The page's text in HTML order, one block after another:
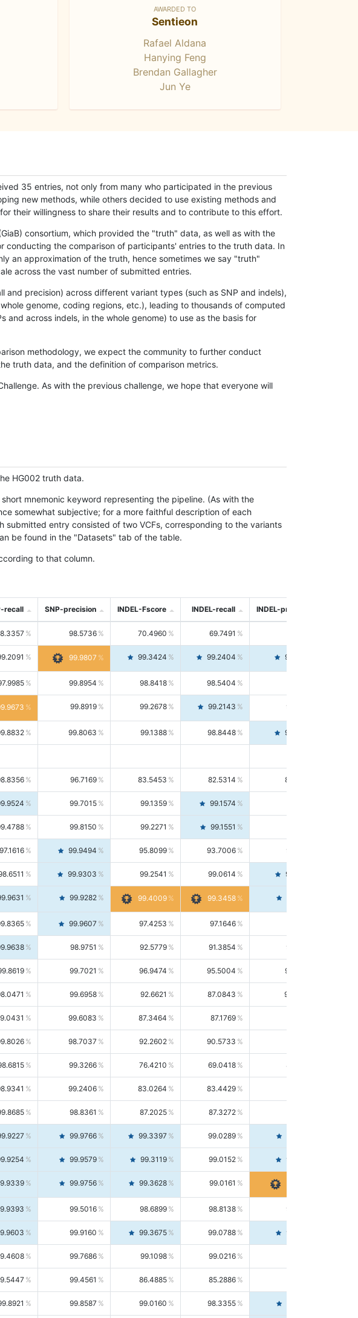
AWARDED TO
Sentieon
Rafael Aldana
Hanying Feng
Brendan Gallagher
Jun Ye
35 entries, not only from many who participated in the previous
new methods, while others decided to use existing methods and
their willingness to share their results and to contribute to this effort.
consortium, which provided the "truth" data, as well as with the
conducting the comparison of participants' entries to the truth data. In
an approximation of the truth, hence sometimes we say "truth"
across the vast number of submitted entries.
precision) across different variant types (such as SNP and indels),
genome, coding regions, etc.), leading to thousands of computed
and across indels, in the whole genome) to use as the basis for
methodology, we expect the community to further conduct
truth data, and the definition of comparison metrics.
As with the previous challenge, we hope that everyone will
HG002 truth data.
mnemonic keyword representing the pipeline. (As with the
somewhat subjective; for a more faithful description of each
entry consisted of two VCFs, corresponding to the variants
be found in the "Datasets" tab of the table.
to that column.
recall SNP-precision INDEL-Fscore INDEL-recall INDEL-precision
98.5736 70.4960 69.7491
99.9807 99.3424 99.2404 99.4446
99.8954 98.8418 98.5404
99.8919 99.2678 99.2143 99.3213
99.8063 99.1388 98.8448 99.4346
96.7169 83.5453 82.5314 84.5844
99.7015 99.1359 99.1574
99.8150 99.2271 99.1551
97.1616 99.9494 95.8099 93.7006 98.0163
99.9303 99.2541 99.0614 99.4476
99.9282 99.4009 99.3458
99.9607 97.4253 97.1646
98.9751 92.5779 91.3854 93.8021
99.7021 96.9474 95.5004 98.4390
99.6958 92.6621 87.0843 99.0034
99.6083 87.3464 87.1769
98.7037 92.2602 90.5733
99.3266 76.4210 69.0418 85.5664
99.2406 83.0264 83.4429
98.8361 87.2025 87.3272
99.9766 99.3397 99.0289
99.9579 99.3119 99.0152 99.6103
99.9756 99.3628 99.0161
99.5016 98.6899 98.8138 98.5664
99.9160 99.3675 99.0788 99.6580
99.7686 99.1098 99.0216
99.4561 86.4885 85.2886
99.8587 99.0160 98.3355